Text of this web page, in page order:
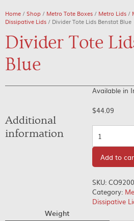
Home /Shop / Metro Tote Boxes / Metro Lids /
Dissipative Lids / Divider Tote Lids Benstat Blue
Divider Tote
Blue
Available in
$44.09
Add to
SKU:
Category:
Dissipative
Additional
information
Weight